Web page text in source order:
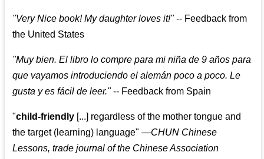
"Very Nice book! My daughter loves it!"-- Feedback from
the United States
"Muy bien. El libro lo compre para mi niña de 9 años para
que vayamos introduciendo el alemán poco a poco. Le
gusta y es fácil de leer."-- Feedback from Spain
"child-friendly [...] regardless of the mother tongue and
the target (learning) language"—CHUN Chinese
Lessons, trade journal of the Chinese Association